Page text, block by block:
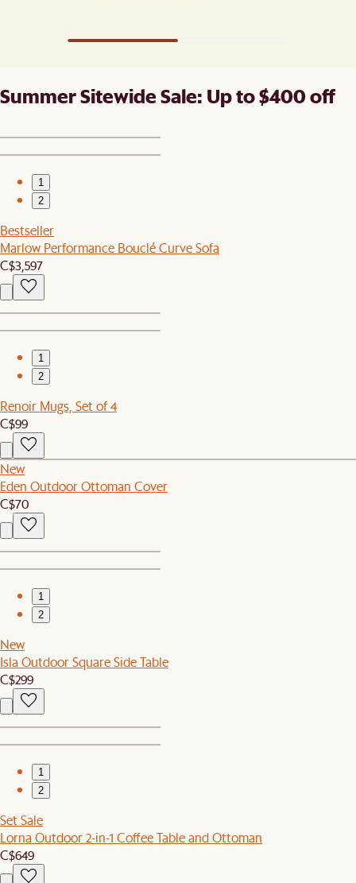
Summer Sitewide Sale: Up to $400 off
1
2
Bestseller
Marlow Performance Bouclé Curve Sofa
C$3,597
1
2
Renoir Mugs, Set of 4
C$99
New
Eden Outdoor Ottoman Cover
C$70
1
2
New
Isla Outdoor Square Side Table
C$299
1
2
Set Sale
Lorna Outdoor 2-in-1 Coffee Table and Ottoman
C$649